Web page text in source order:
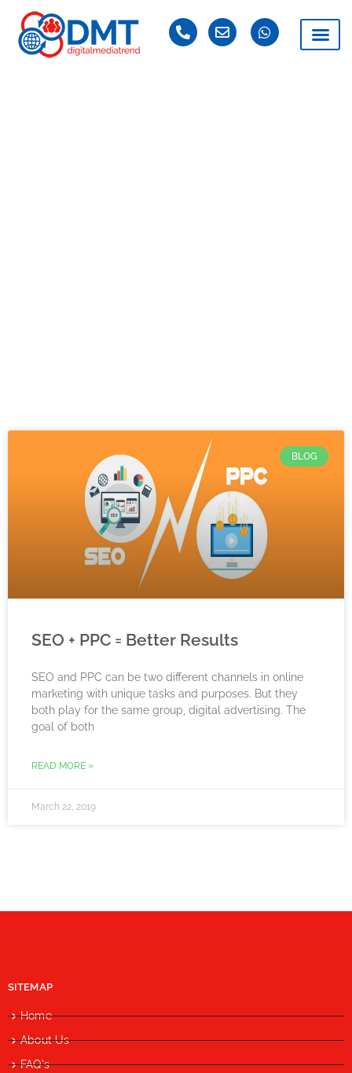
BLOG
SEO + PPC = Better Results
SEO and PPC can be two different channels in online
marketing with unique tasks and purposes. But they
both play for the same group, digital advertising. The
goal of both
READ MORE »
March 22, 2019
SITEMAP
Home
About Us
FAQ's